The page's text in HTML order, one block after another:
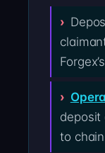
deposit
to